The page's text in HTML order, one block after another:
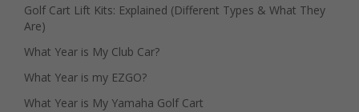
Golf Cart Lift Kits: Explained (Different Types & What They
Are)
What Year is My Club Car?
What Year is my EZGO?
What Year is My Yamaha Golf Cart